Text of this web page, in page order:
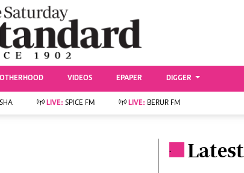
Beauty
Entertainment
Lifestyle
Events
VIDEOS EPAPER DIGGER
LIVE: SPICE FM LIVE: BERUR FM
. Latest